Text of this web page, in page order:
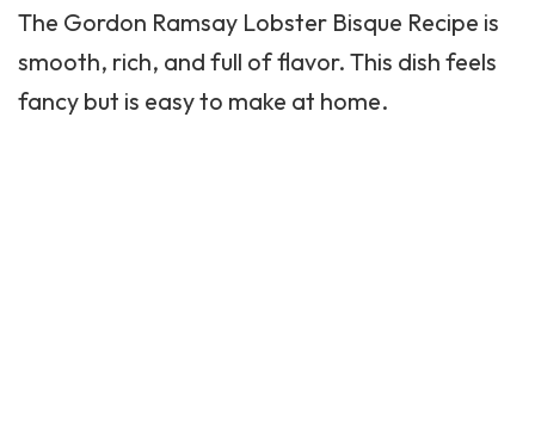
The Gordon Ramsay Lobster Bisque Recipe is
smooth, rich, and full of flavor. This dish feels
fancy but is easy to make at home.